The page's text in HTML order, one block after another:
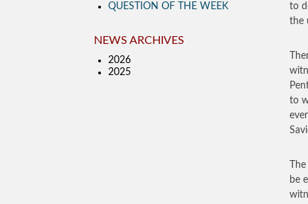
to
the
to
be
QUESTION OF THE WEEK
NEWS ARCHIVES
2026
2025